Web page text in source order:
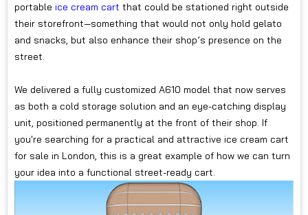
portable ice cream cart that could be stationed right outside
their storefront—something that would not only hold gelato
and snacks, but also enhance their shop’s presence on the
street.
We delivered a fully customized A610 model that now serves
as both a cold storage solution and an eye-catching display
unit, positioned permanently at the front of their shop. If
you're searching for a practical and attractive ice cream cart
for sale in London, this is a great example of how we can turn
your idea into a functional street-ready cart.